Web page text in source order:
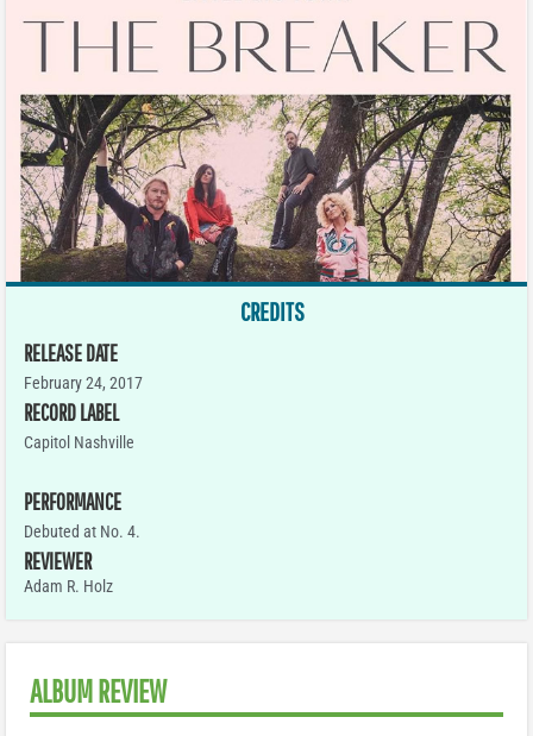
CREDITS
RELEASE DATE
February 24, 2017
RECORD LABEL
Capitol Nashville
PERFORMANCE
Debuted at No. 4.
REVIEWER
Adam R. Holz
ALBUM REVIEW